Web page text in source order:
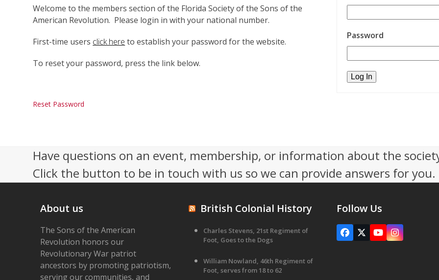
Welcome to the members section of the Florida Society of the Sons of the
American Revolution. Please login in with your national number.
First-time users click here to establish your password for the website.
To reset your password, press the link below.
Reset Password
Password
Have questions on an event, membership, or information about the
Click the button to be in touch with us so we can provide answers for you.
About us
The Sons of the American
Revolution honors our
Revolutionary War patriot
ancestors by promoting patriotism,
serving our communities, and
British Colonial History
Charles Stevens, 21st Regiment of
Foot, Goes to the Dogs
William Nowland, 46th Regiment of
Foot, serves from 18 to 62
Follow Us
Facebook
X YouTubeInstagram